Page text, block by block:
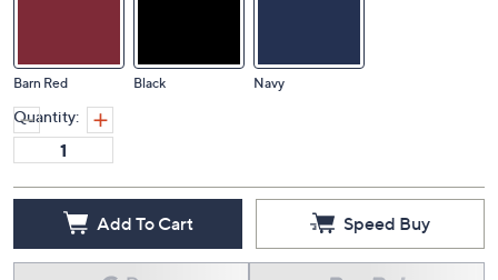
Barn Red Black Navy
Quantity:
Add To Cart Speed Buy